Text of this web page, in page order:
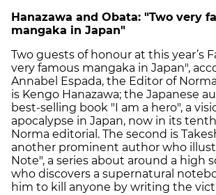
Hanazawa and Obata: "Two very
mangaka in Japan"
Two guests of honour at this year’s
very famous mangaka in Japan",
Annabel Espada, the Editor of
is Kengo Hanazawa; the Japanese
best-selling book "I am a hero", a
apocalypse in Japan, now in its
Norma editorial. The second is
another prominent author who
Note", a series about around a high
who discovers a supernatural
him to kill anyone by writing the